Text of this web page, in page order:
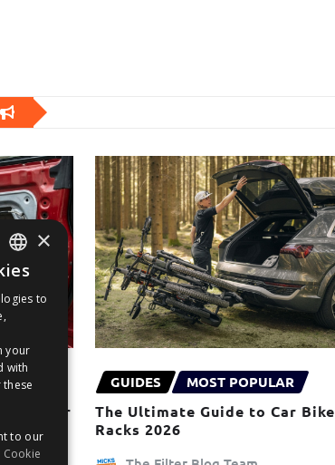
GUIDES MOST POPULAR
The Ultimate Guide to Car Bike
Racks 2026
ENGLISH
FRANÇAIS
ESPAÑOL
×
to
your
with
to our
Cookie